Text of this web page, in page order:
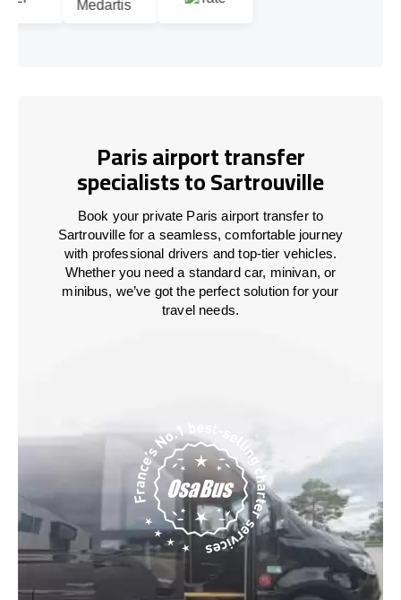
Paris airport transfer
specialists to Sartrouville
Book your private Paris airport transfer to
Sartrouville for a seamless, comfortable journey
with professional drivers and top-tier vehicles.
Whether you need a standard car, minivan, or
minibus, we’ve got the perfect solution for your
travel needs.